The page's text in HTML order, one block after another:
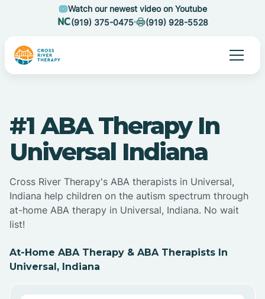
Watch our newest video on Youtube
(919) 375-0475
(919) 928-5528
#1 ABA Therapy In
Universal Indiana
Cross River Therapy's ABA therapists in Universal,
Indiana help children on the autism spectrum through
at-home ABA therapy in Universal, Indiana. No wait
list!
At-Home ABA Therapy & ABA Therapists In
Universal, Indiana